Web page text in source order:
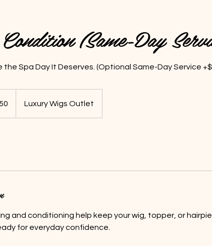
(Same-Day
the Spa Day It Deserves. (Optional Same-Day Service
Luxury Wigs Outlet
and conditioning help keep your wig, topper, or
for everyday confidence.